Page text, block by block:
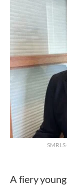
A fiery